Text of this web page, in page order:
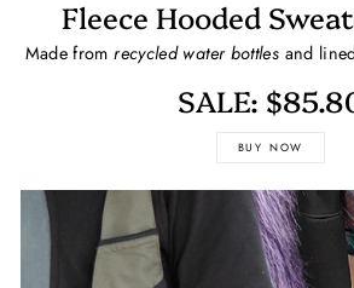
Fleece Hooded
Made fromrecycled water bottles and
SALE:
BUY NOW